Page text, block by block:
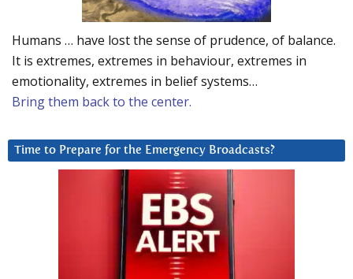
Humans … have lost the sense of prudence, of balance.
It is extremes, extremes in behaviour, extremes in
emotionality, extremes in belief systems…
Bring them back to the center.
Time to Prepare for the Emergency Broadcasts?